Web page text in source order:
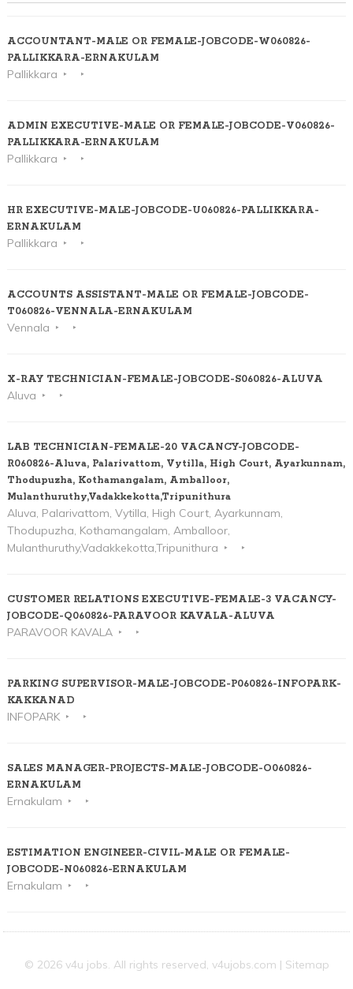
ACCOUNTANT-MALE OR FEMALE-JOBCODE-W060826-
PALLIKKARA-ERNAKULAM
Pallikkara
ADMIN EXECUTIVE-MALE OR FEMALE-JOBCODE-V060826-
PALLIKKARA-ERNAKULAM
Pallikkara
HR EXECUTIVE-MALE-JOBCODE-U060826-PALLIKKARA-
ERNAKULAM
Pallikkara
ACCOUNTS ASSISTANT-MALE OR FEMALE-JOBCODE-
T060826-VENNALA-ERNAKULAM
Vennala
X-RAY TECHNICIAN-FEMALE-JOBCODE-S060826-ALUVA
Aluva
LAB TECHNICIAN-FEMALE-20 VACANCY-JOBCODE-
R060826-Aluva, Palarivattom, Vytilla, High Court, Ayarkunnam,
Thodupuzha, Kothamangalam, Amballoor,
Mulanthuruthy,Vadakkekotta,Tripunithura
Aluva, Palarivattom, Vytilla, High Court, Ayarkunnam,
Thodupuzha, Kothamangalam, Amballoor,
Mulanthuruthy,Vadakkekotta,Tripunithura
CUSTOMER RELATIONS EXECUTIVE-FEMALE-3 VACANCY-
JOBCODE-Q060826-PARAVOOR KAVALA-ALUVA
PARAVOOR KAVALA
PARKING SUPERVISOR-MALE-JOBCODE-P060826-INFOPARK-
KAKKANAD
INFOPARK
SALES MANAGER-PROJECTS-MALE-JOBCODE-O060826-
ERNAKULAM
Ernakulam
ESTIMATION ENGINEER-CIVIL-MALE OR FEMALE-
JOBCODE-N060826-ERNAKULAM
Ernakulam
© 2026 v4u jobs. All rights reserved, v4ujobs.com | Sitemap